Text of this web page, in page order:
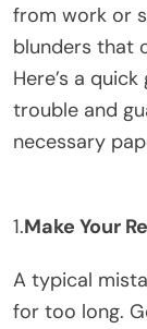
from work or
blunders that
Here’s a
trouble and
necessary
1.Make Your
A typical
for too long.